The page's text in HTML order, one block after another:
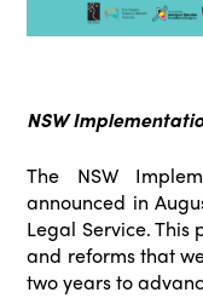
NSW
The NSW
announced in
Legal Service.
and reforms that
two years to